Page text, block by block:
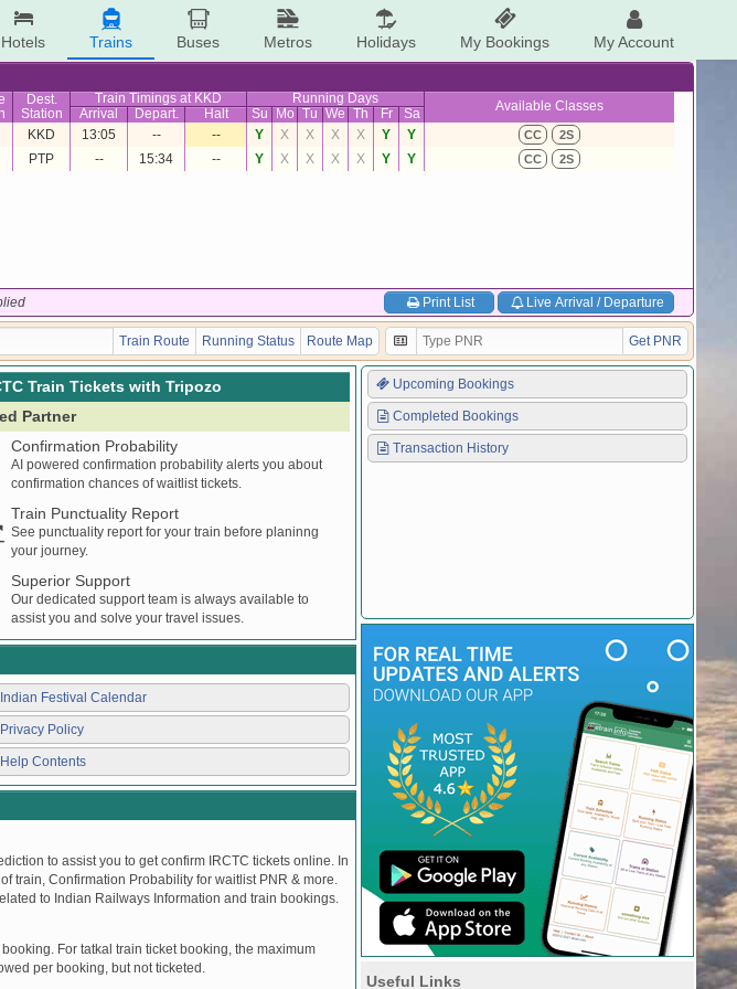
Hotels Trains Buses Metros Holidays My Bookings My Account
Dest.
Station
Train Timings at KKD Running Days Available Classes
Arrival Depart. Halt Su Mo Tu We Th Fr
Sa
KKD 13:05 -- -- Y X X X X Y Y CC 2S
PTP -- 15:34 -- Y X X X X Y Y CC 2S
Print List Live Arrival / Departure
Train Route Running Status Route Map Get PNR
Train Tickets with Tripozo
Partner
Confirmation Probability
AI powered confirmation probability alerts you about
confirmation chances of waitlist tickets.
Train Punctuality Report
See punctuality report for your train before planinng
your journey.
Superior Support
Our dedicated support team is always available to
assist you and solve your travel issues.
Indian Festival Calendar
Privacy Policy
Help Contents
to assist you to get confirm IRCTC tickets online. In
train, Confirmation Probability for waitlist PNR & more.
to Indian Railways Information and train bookings.
For tatkal train ticket booking, the maximum
per booking, but not ticketed.
Upcoming Bookings
Completed Bookings
Transaction History
Useful Links